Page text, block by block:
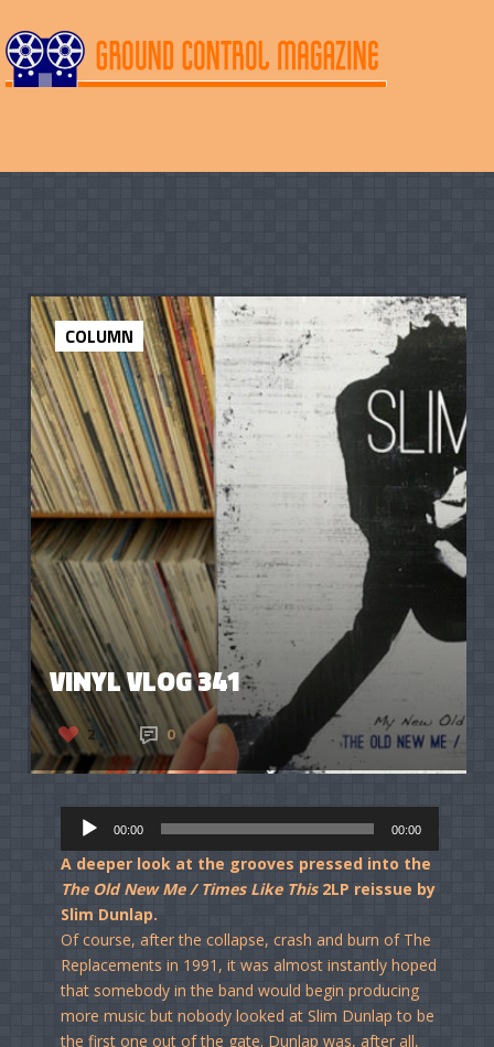
VINYL VLOG 341
2 0
COLUMN
Audio
Player
00:00 00:00
A deeper look at the grooves pressed into the
The Old New Me / Times Like This2LP reissue by
Slim Dunlap.
Of course, after the collapse, crash and burn of The
Replacements in 1991, it was almost instantly hoped
that somebody in the band would begin producing
more music but nobody looked at Slim Dunlap to be
the first one out of the gate. Dunlap was, after all,